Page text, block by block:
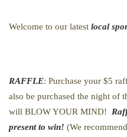
Welcome to our latest local
RAFFLE: Purchase your $5
also be purchased the night of
will BLOW YOUR MIND!
present to win! (We